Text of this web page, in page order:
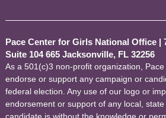
Pace Center for Girls National Office
Suite 104 665 Jacksonville, FL 32256
As a 501(c)3 non-profit organization,
endorse or support any campaign or
federal election. Any use of our logo or
endorsement or support of any local,